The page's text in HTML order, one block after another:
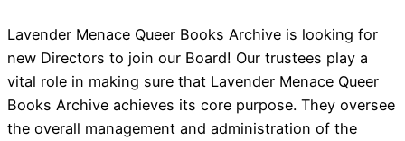
Lavender Menace Queer Books Archive is looking for
new Directors to join our Board! Our trustees play a
vital role in making sure that Lavender Menace Queer
Books Archive achieves its core purpose. They oversee
the overall management and administration of the